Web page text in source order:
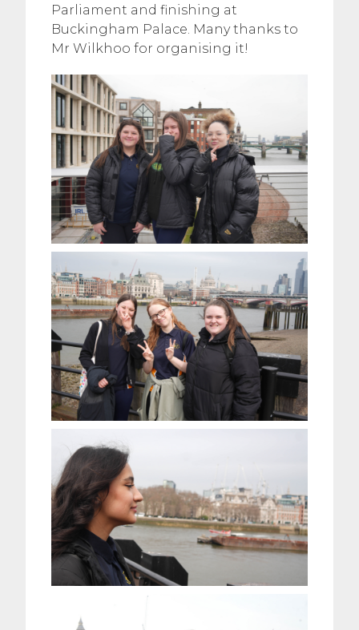
Parliament and finishing at
Buckingham Palace. Many thanks to
Mr Wilkhoo for organising it!